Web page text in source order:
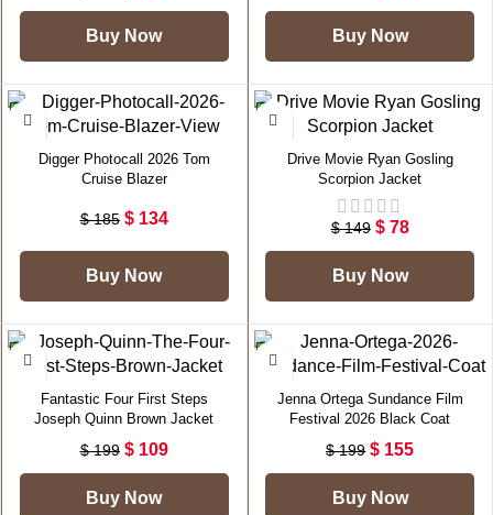
Buy Now Buy Now
-28%
Digger Photocall 2026 Tom
Cruise Blazer
$185 $134
Buy Now
-48%
Drive Movie Ryan Gosling
Scorpion Jacket
$149 $78
Buy Now
-45%
Fantastic Four First Steps
Joseph Quinn Brown Jacket
$199 $109
Buy Now
-22%
Jenna Ortega Sundance Film
Festival 2026 Black Coat
$199 $ 155
Buy Now